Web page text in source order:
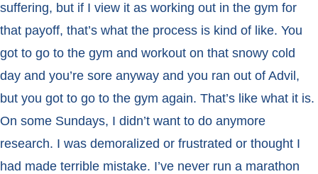
suffering, but if I view it as working out in the gym for
that payoff, that’s what the process is kind of like. You
got to go to the gym and workout on that snowy cold
day and you’re sore anyway and you ran out of Advil,
but you got to go to the gym again. That’s like what it is.
On some Sundays, I didn’t want to do anymore
research. I was demoralized or frustrated or thought I
had made terrible mistake. I’ve never run a marathon